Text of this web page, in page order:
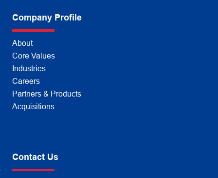
Company Profile
About
Core Values
Industries
Careers
Partners & Products
Acquisitions
Contact Us